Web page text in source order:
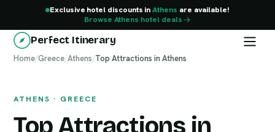
Exclusive hotel discounts inAthens are available!
Browse Athens hotel deals
Perfect Itinerary
Home/Greece/Athens/Top Attractions in Athens
ATHENS · GREECE
Top Attractions in
Athens